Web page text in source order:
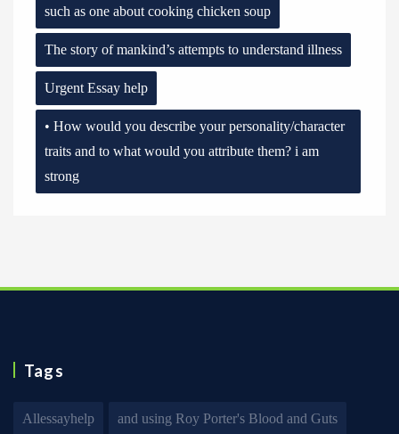
such as one about cooking chicken soup
The story of mankind’s attempts to understand illness
Urgent Essay help
• How would you describe your personality/character
traits and to what would you attribute them? i am
strong
Tags
Allessayhelp and using Roy Porter's Blood and Guts